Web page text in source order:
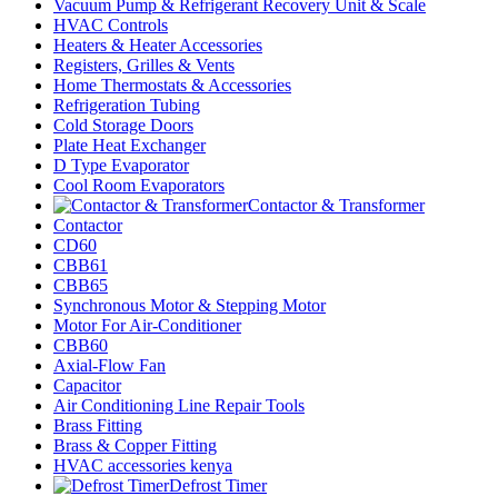
Vacuum Pump & Refrigerant Recovery Unit & Scale
HVAC Controls
Heaters & Heater Accessories
Registers, Grilles & Vents
Home Thermostats & Accessories
Refrigeration Tubing
Cold Storage Doors
Plate Heat Exchanger
D Type Evaporator
Cool Room Evaporators
Contactor & Transformer
Contactor
CD60
CBB61
CBB65
Synchronous Motor & Stepping Motor
Motor For Air-Conditioner
CBB60
Axial-Flow Fan
Capacitor
Air Conditioning Line Repair Tools
Brass Fitting
Brass & Copper Fitting
HVAC accessories kenya
Defrost Timer